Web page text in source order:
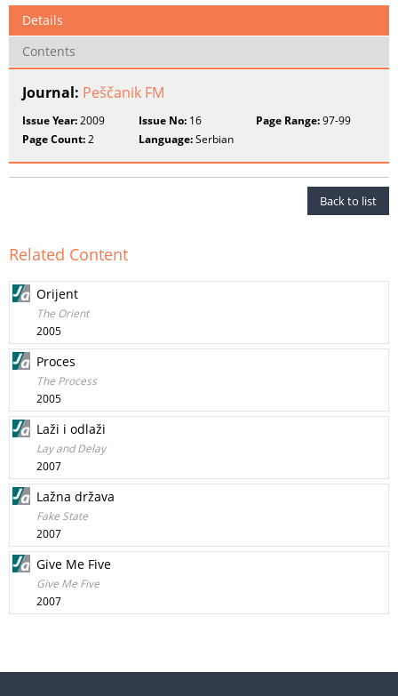
Details
Contents
Journal: Peščanik FM
Issue Year:2009 Issue No: 16 Page Range:97-99
Page Count:2 Language:Serbian
Back to list
Related Content
Orijent
The Orient
2005
Proces
The Process
2005
Laži i odlaži
Lay and Delay
2007
Lažna država
Fake State
2007
Give Me Five
Give Me Five
2007